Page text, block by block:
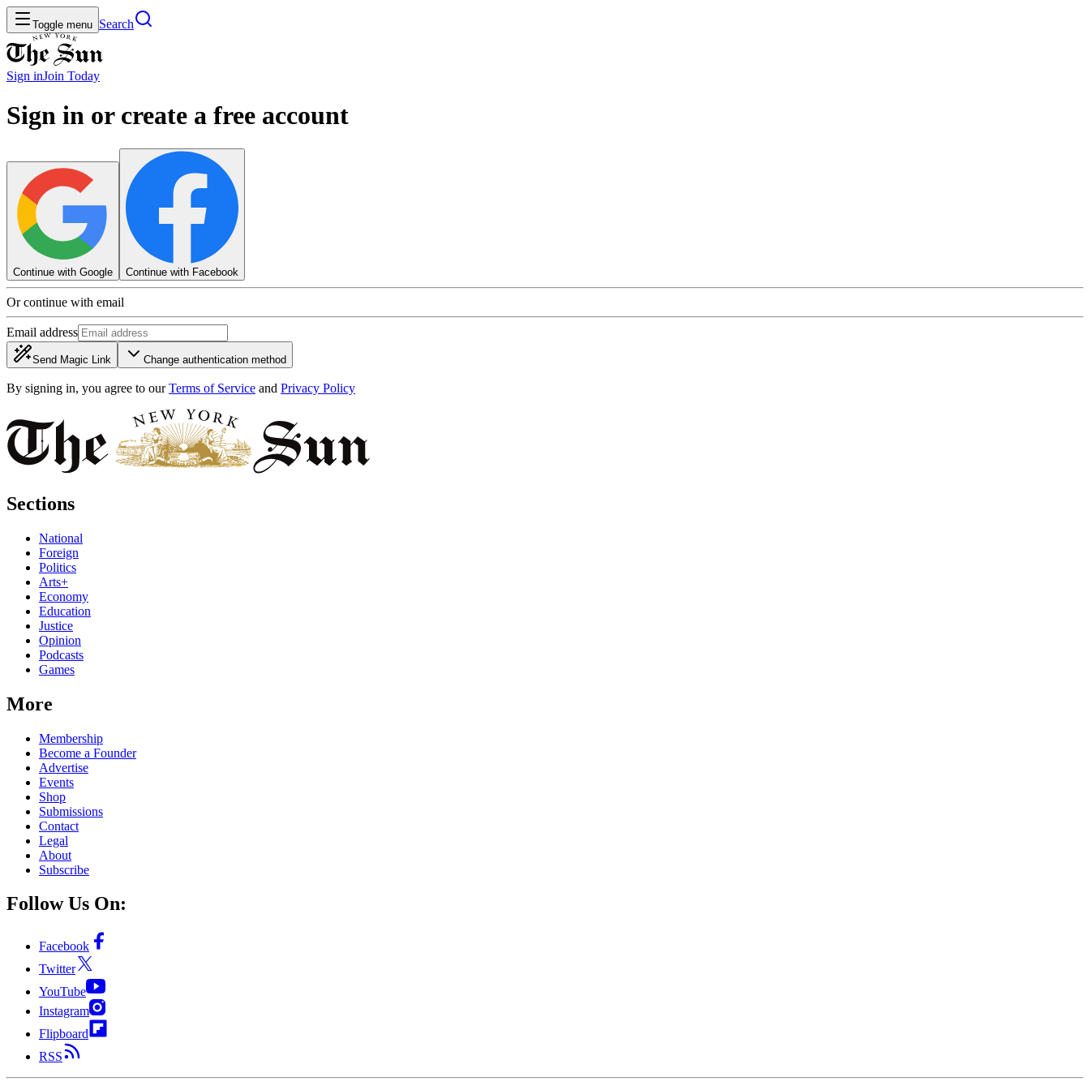
Toggle menu Search
Sign inJoin Today
Sign in or create a free account
Continue with Google Continue with Facebook
Or continue with email
Email address
Send Magic Link Change authentication method
By signing in, you agree to our Terms of Service and Privacy Policy
Sections
National
Foreign
Politics
Arts+
Economy
Education
Justice
Opinion
Podcasts
Games
More
Membership
Become a Founder
Advertise
Events
Shop
Submissions
Contact
Legal
About
Subscribe
Follow Us On:
Facebook
Twitter
YouTube
Instagram
Flipboard
RSS